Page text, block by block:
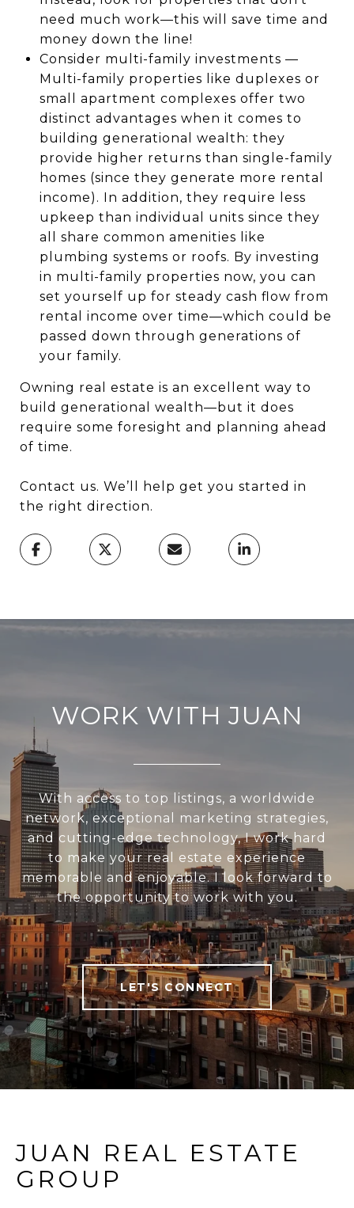
need much work—this will save time and
money down the line!
Consider multi-family investments —
Multi-family properties like duplexes or
small apartment complexes offer two
distinct advantages when it comes to
building generational wealth: they
provide higher returns than single-family
homes (since they generate more rental
income). In addition, they require less
upkeep than individual units since they
all share common amenities like
plumbing systems or roofs. By investing
in multi-family properties now, you can
set yourself up for steady cash flow from
rental income over time—which could be
passed down through generations of
your family.
Owning real estate is an excellent way to
build generational wealth—but it does
require some foresight and planning ahead
of time.
Contact us. We’ll help get you started in
the right direction.
WORK WITH JUAN
With access to top listings, a worldwide
network, exceptional marketing strategies,
and cutting-edge technology, I work hard
to make your real estate experience
memorable and enjoyable. I look forward to
the opportunity to work with you.
LET'S CONNECT
JUAN REAL ESTATE
GROUP